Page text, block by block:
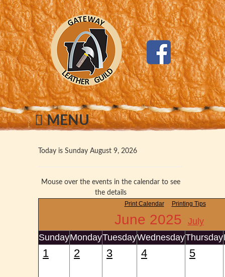
MENU
Today is Sunday August 9, 2026
Mouse over the events in the calendar to see
the details
Print Calendar
Printing Tips
June 2025
July
SundayMondayTuesdayWednesdayThursday
1 2 3 4 5